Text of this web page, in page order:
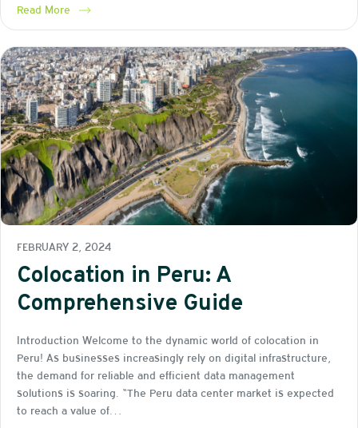
Read More
FEBRUARY 2, 2024
Colocation in Peru: A
Comprehensive Guide
Introduction Welcome to the dynamic world of colocation in
Peru! As businesses increasingly rely on digital infrastructure,
the demand for reliable and efficient data management
solutions is soaring. “The Peru data center market is expected
to reach a value of…